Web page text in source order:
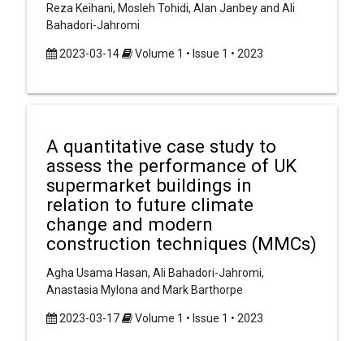
Reza Keihani, Mosleh Tohidi, Alan Janbey and Ali
Bahadori-Jahromi
2023-03-14 Volume 1 • Issue 1 • 2023
A quantitative case study to
assess the performance of UK
supermarket buildings in
relation to future climate
change and modern
construction techniques (MMCs)
Agha Usama Hasan, Ali Bahadori-Jahromi,
Anastasia Mylona and Mark Barthorpe
2023-03-17 Volume 1 • Issue 1 • 2023